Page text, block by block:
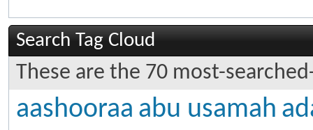
Search Tag Cloud
These are the 70 most-
aashooraa abu usamah